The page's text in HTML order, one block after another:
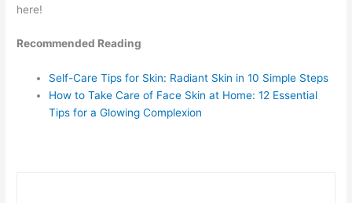
here!
Recommended Reading
Self-Care Tips for Skin: Radiant Skin in 10 Simple Steps
How to Take Care of Face Skin at Home: 12 Essential
Tips for a Glowing Complexion